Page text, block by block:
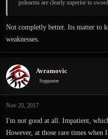
polearms are clearly superior to
Not completly better. Its matter to
weaknesses.
Avramovic
Supporter
Nov 20, 2017
I'm not good at all. Impatient,
However, at those rare times when